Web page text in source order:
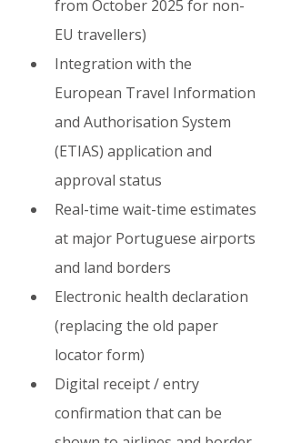
from October 2025 for non-
EU travellers)
Integration with the
European Travel Information
and Authorisation System
(ETIAS) application and
approval status
Real-time wait-time estimates
at major Portuguese airports
and land borders
Electronic health declaration
(replacing the old paper
locator form)
Digital receipt / entry
confirmation that can be